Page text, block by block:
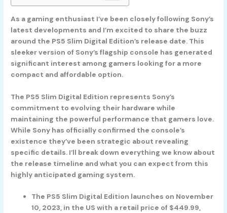
As a gaming enthusiast I’ve been closely following Sony’s
latest developments and I’m excited to share the buzz
around the PS5 Slim Digital Edition’s release date. This
sleeker version of Sony’s flagship console has generated
significant interest among gamers looking for a more
compact and affordable option.
The PS5 Slim Digital Edition represents Sony’s
commitment to evolving their hardware while
maintaining the powerful performance that gamers love.
While Sony has officially confirmed the console’s
existence they’ve been strategic about revealing
specific details. I’ll break down everything we know about
the release timeline and what you can expect from this
highly anticipated gaming system.
The PS5 Slim Digital Edition launches on November
10, 2023, in the US with a retail price of $449.99,